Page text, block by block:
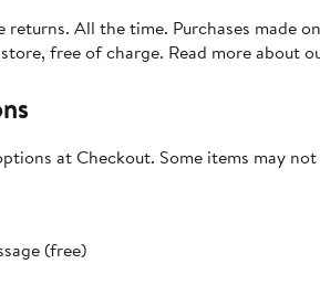
returns. All the time. Purchases made
free of charge. Read more about
at Checkout. Some items may
(free)